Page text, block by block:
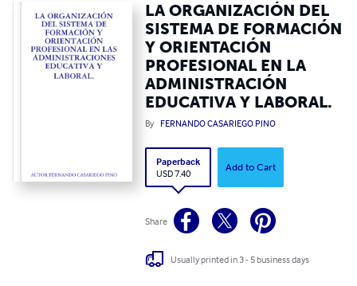
LA ORGANIZACIÓN DEL
SISTEMA DE FORMACIÓN
Y ORIENTACIÓN
PROFESIONAL EN LA
ADMINISTRACIÓN
EDUCATIVA Y LABORAL.
By FERNANDO CASARIEGO PINO
Paperback
USD 7.40
Add to Cart
Share
Usually printed in 3 - 5 business days